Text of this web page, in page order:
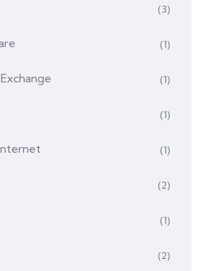
(3)
(1)
(1)
(1)
(1)
(2)
(1)
(2)